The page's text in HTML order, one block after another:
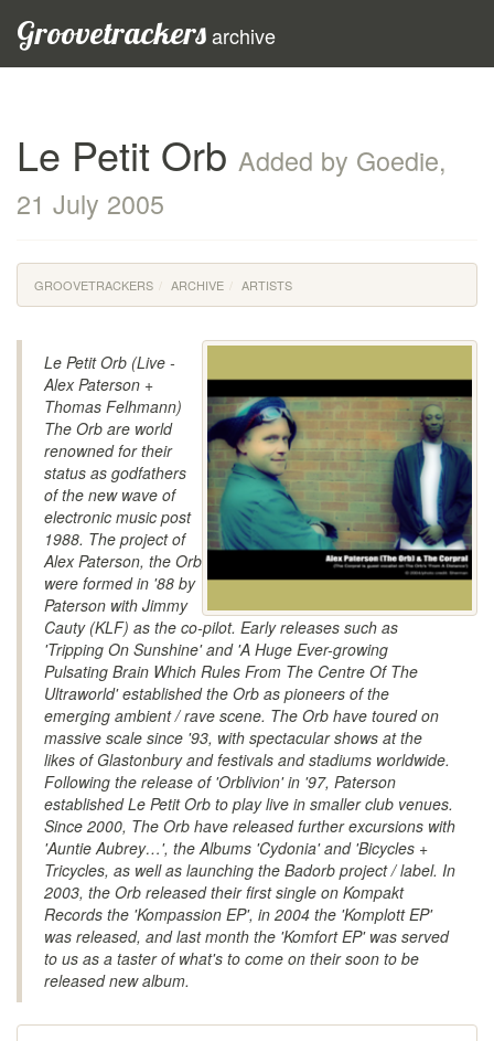
Groovetrackersarchive
Le Petit Orb Added by Goedie,
21 July 2005
GROOVETRACKERS ARCHIVE ARTISTS
Le Petit Orb (Live -
Alex Paterson +
Thomas Felhmann)
The Orb are world
renowned for their
status as godfathers
of the new wave of
electronic music post
1988. The project of
Alex Paterson, the Orb
were formed in '88 by
Paterson with Jimmy
Cauty (KLF) as the co-pilot. Early releases such as
'Tripping On Sunshine' and 'A Huge Ever-growing
Pulsating Brain Which Rules From The Centre Of The
Ultraworld' established the Orb as pioneers of the
emerging ambient / rave scene. The Orb have toured on
massive scale since '93, with spectacular shows at the
likes of Glastonbury and festivals and stadiums worldwide.
Following the release of 'Orblivion' in '97, Paterson
established Le Petit Orb to play live in smaller club venues.
Since 2000, The Orb have released further excursions with
'Auntie Aubrey…', the Albums 'Cydonia' and 'Bicycles +
Tricycles, as well as launching the Badorb project / label. In
2003, the Orb released their first single on Kompakt
Records the 'Kompassion EP', in 2004 the 'Komplott EP'
was released, and last month the 'Komfort EP' was served
to us as a taster of what's to come on their soon to be
released new album.